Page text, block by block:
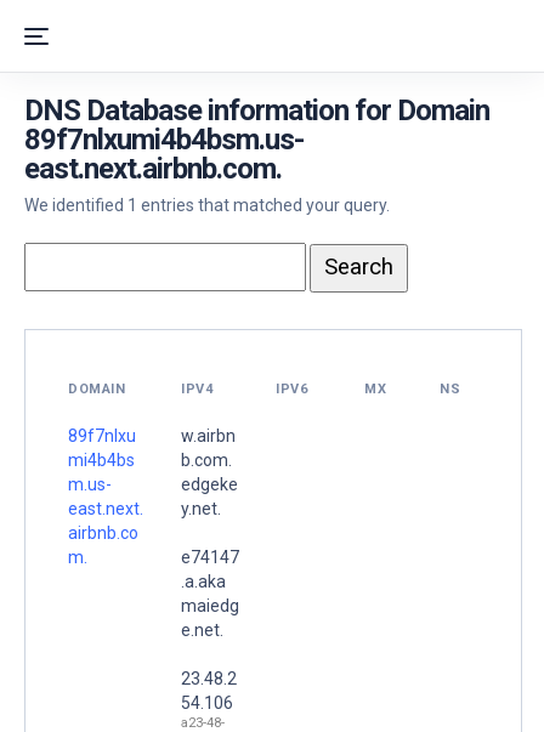
DNS Database information for Domain
89f7nlxumi4b4bsm.us-
east.next.airbnb.com.
We identified 1 entries that matched your query.
DOMAIN IPV4 IPV6 MX NS
89f7nlxu
mi4b4bs
m.us-
east.next.
airbnb.co
m.
w.airbn
b.com.
edgeke
y.net.
e74147
.a.aka
maiedg
e.net.
23.48.2
54.106
a23-48-